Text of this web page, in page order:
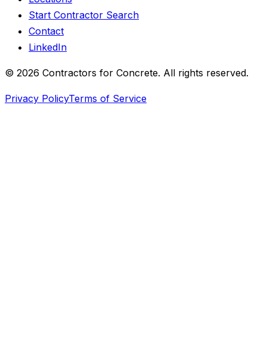
Start Contractor Search
Contact
LinkedIn
© 2026 Contractors for Concrete. All rights reserved.
Privacy PolicyTerms of Service